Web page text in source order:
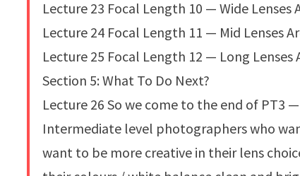
Lecture 23 Focal Length 10 — Wide Lenses
Lecture 24 Focal Length 11 — Mid Lenses
Lecture 25 Focal Length 12 — Long Lenses
Section 5: What To Do Next?
Lecture 26 So we come to the end of PT3
Intermediate level photographers who
want to be more creative in their lens